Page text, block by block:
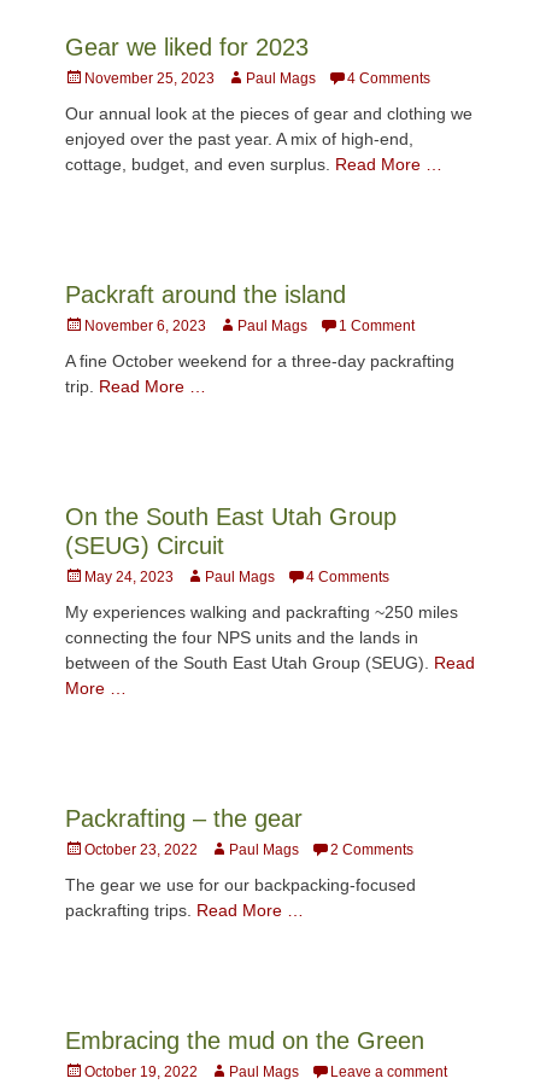
Gear we liked for 2023
Posted
November 25, 2023 AuthorPaul Mags 4 Comments
Our annual look at the pieces of gear and clothing we
enjoyed over the past year. A mix of high-end,
cottage, budget, and even surplus. Read More …
Packraft around the island
Posted
November 6, 2023 AuthorPaul Mags 1 Comment
A fine October weekend for a three-day packrafting
trip. Read More …
On the South East Utah Group
(SEUG) Circuit
Posted
May 24, 2023 AuthorPaul Mags 4 Comments
My experiences walking and packrafting ~250 miles
connecting the four NPS units and the lands in
between of the South East Utah Group (SEUG). Read
More …
Packrafting – the gear
Posted
October 23, 2022 AuthorPaul Mags 2 Comments
The gear we use for our backpacking-focused
packrafting trips. Read More …
Embracing the mud on the Green
Posted
October 19, 2022 AuthorPaul Mags Leave a comment